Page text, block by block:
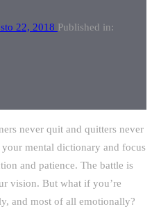
22, 2018 Published in:
never quit and quitters never
mental dictionary and focus
and patience. The battle is
vision. But what if you’re
and most of all emotionally?